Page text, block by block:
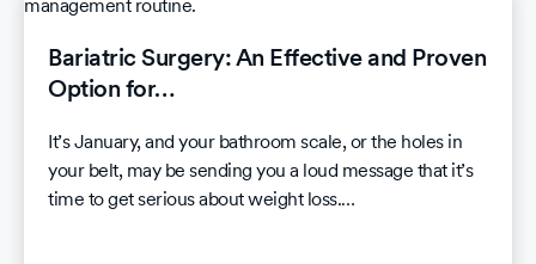
Bariatric Surgery: An Effective and Proven
Option for…
It’s January, and your bathroom scale, or the holes in
your belt, may be sending you a loud message that it’s
time to get serious about weight loss.…